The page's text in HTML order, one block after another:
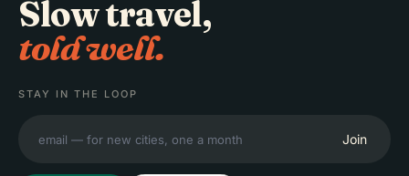
Slow travel,
told well.
STAY IN THE LOOP
Join